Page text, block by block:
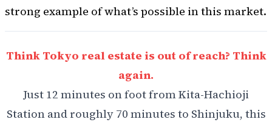
strong example of what’s possible in this market.
Think Tokyo real estate is out of reach? Think
again.
Just 12 minutes on foot from Kita-Hachioji
Station and roughly 70 minutes to Shinjuku, this